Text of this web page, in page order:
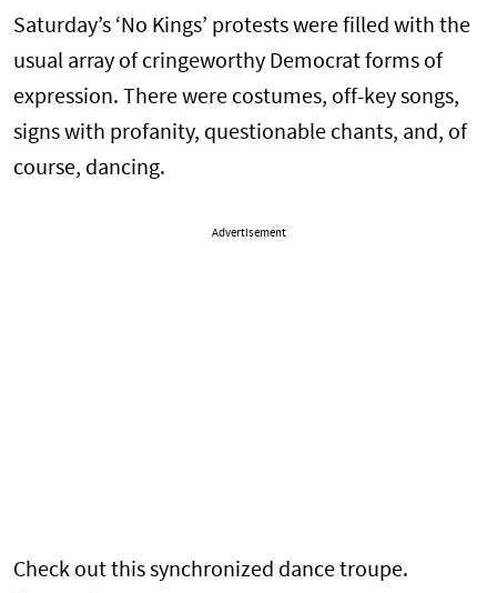
Saturday’s ‘No Kings’ protests were filled with the
usual array of cringeworthy Democrat forms of
expression. There were costumes, off-key songs,
signs with profanity, questionable chants, and, of
course, dancing.
Advertisement
Check out this synchronized dance troupe.